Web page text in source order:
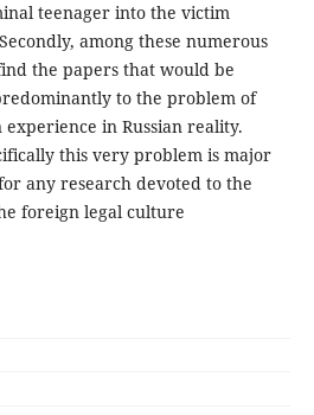
teenager into the victim
among these numerous
the papers that would be
to the problem of
in Russian reality.
this very problem is major
any research devoted to the
foreign legal culture